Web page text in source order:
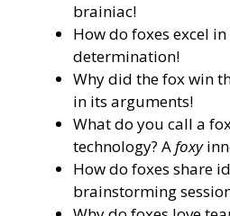
brainiac!
How do foxes excel
determination!
Why did the fox win
in its arguments!
What do you call a
technology? Afoxy
How do foxes share
brainstorming